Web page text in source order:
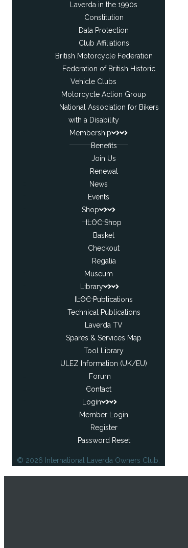
Laverda in the 1990s
Constitution
Data Protection
Club Affiliations
British Motorcycle Federation
Federation of British Historic
Vehicle Clubs
Motorcycle Action Group
National Association for Bikers
with a Disability
Membership
Benefits
Join Us
Renewal
News
Events
Shop
ILOC Shop
Basket
Checkout
Regalia
Museum
Library
ILOC Publications
Technical Publications
Laverda TV
Spares & Services Map
Tool Library
ULEZ Information (UK/EU)
Forum
Contact
Login
Member Login
Register
Password Reset
© 2026 International Laverda Owners Club.